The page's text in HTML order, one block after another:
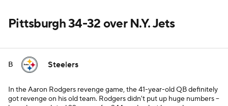
Pittsburgh 34-32 over N.Y. Jets
B Steelers
In the Aaron Rodgers revenge game, the 41-year-old QB definitely
got revenge on his old team. Rodgers didn't put up huge numbers --